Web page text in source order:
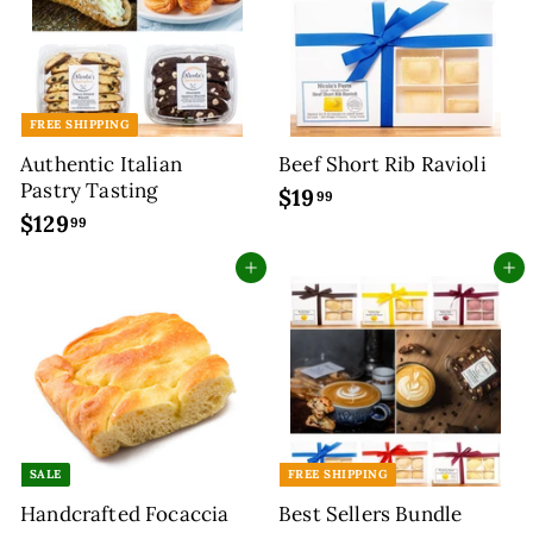
FREE SHIPPING
Authentic Italian
Pastry Tasting
$12999
.
9
9
Beef Short Rib Ravioli
$19 99
.
9
9
Add to cart
SALE
Handcrafted Focaccia
Add to cart
FREE SHIPPING
Best Sellers Bundle